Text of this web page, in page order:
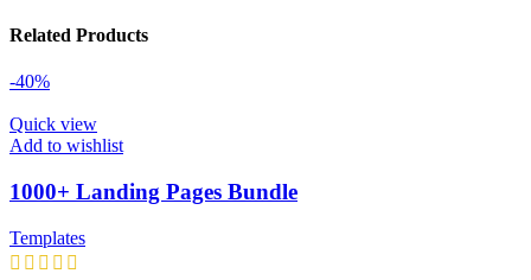
Related Products
-40%
Quick view
Add to wishlist
1000+ Landing Pages Bundle
Templates